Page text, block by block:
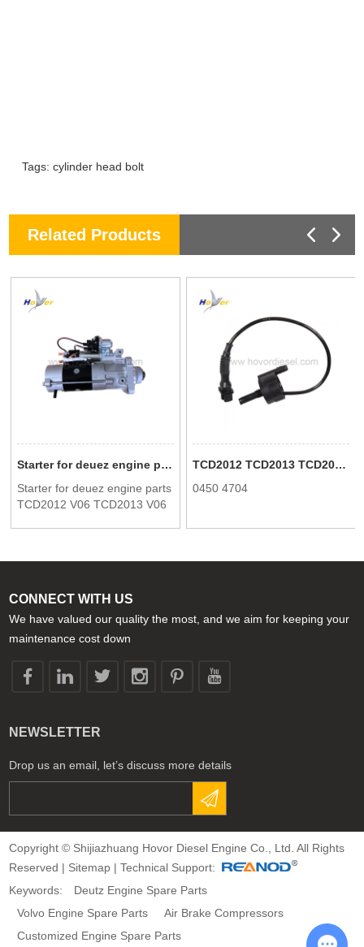
Tags:cylinder head bolt
Related Products
Starter for deuez engine parts TCD2012 V06 TCD2013 V06 0118 3288 0118 2760 01183288 01182760
Starter for deuez engine parts
TCD2012 V06 TCD2013 V06
TCD2012 TCD2013 TCD2015 TCD6.1 diesel engine sensor cable 04504704 0450 4704 suitable for Deutz spare parts
0450 4704
CONNECT WITH US
We have valued our quality the most, and we aim for keeping your
maintenance cost down
NEWSLETTER
Drop us an email, let’s discuss more details
Copyright © Shijiazhuang Hovor Diesel Engine Co., Ltd. All Rights
Reserved | Sitemap | Technical Support:
Keywords:
Deutz Engine Spare Parts
Volvo Engine Spare Parts
Air Brake Compressors
Customized Engine Spare Parts